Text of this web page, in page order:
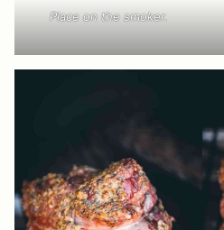
Place on the smoker.